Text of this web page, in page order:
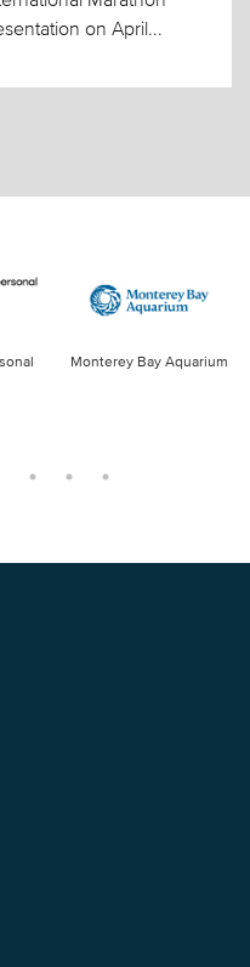
on April...
Monterey Bay Aquarium